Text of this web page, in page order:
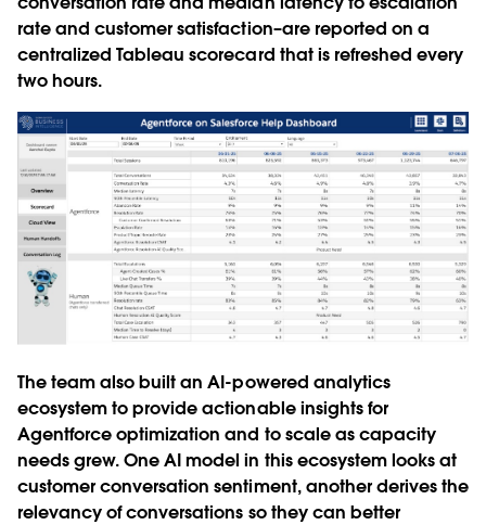
rate and customer satisfaction–are reported on a
centralized Tableau scorecard that is refreshed every
two hours.
The team also built an AI-powered analytics
ecosystem to provide actionable insights for
Agentforce optimization and to scale as capacity
needs grew. One AI model in this ecosystem looks at
customer conversation sentiment, another derives the
relevancy of conversations so they can better